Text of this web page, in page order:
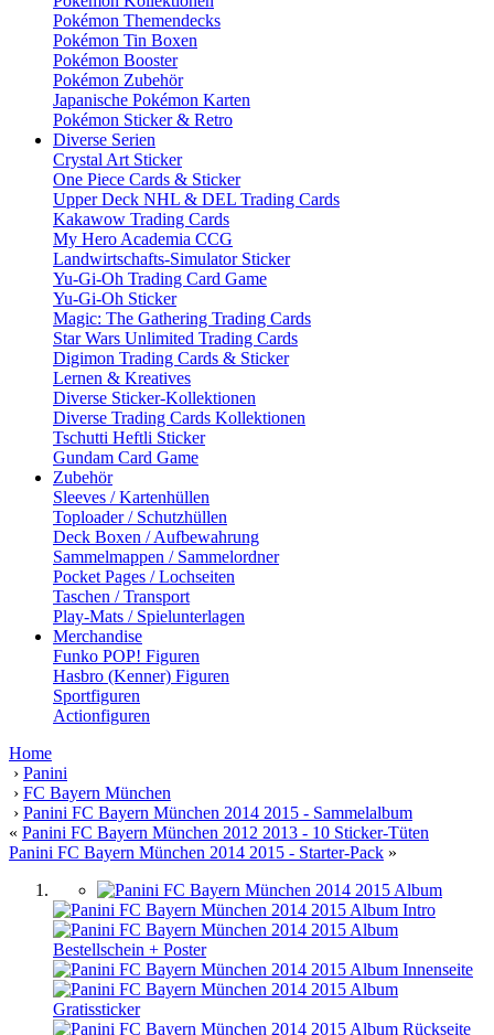
Pokémon Themendecks
Pokémon Tin Boxen
Pokémon Booster
Pokémon Zubehör
Japanische Pokémon Karten
Pokémon Sticker & Retro
Diverse Serien
Crystal Art Sticker
One Piece Cards & Sticker
Upper Deck NHL & DEL Trading Cards
Kakawow Trading Cards
My Hero Academia CCG
Landwirtschafts-Simulator Sticker
Yu-Gi-Oh Trading Card Game
Yu-Gi-Oh Sticker
Magic: The Gathering Trading Cards
Star Wars Unlimited Trading Cards
Digimon Trading Cards & Sticker
Lernen & Kreatives
Diverse Sticker-Kollektionen
Diverse Trading Cards Kollektionen
Tschutti Heftli Sticker
Gundam Card Game
Zubehör
Sleeves / Kartenhüllen
Toploader / Schutzhüllen
Deck Boxen / Aufbewahrung
Sammelmappen / Sammelordner
Pocket Pages / Lochseiten
Taschen / Transport
Play-Mats / Spielunterlagen
Merchandise
Funko POP! Figuren
Hasbro (Kenner) Figuren
Sportfiguren
Actionfiguren
Home
› Panini
› FC Bayern München
› Panini FC Bayern München 2014 2015 - Sammelalbum
« Panini FC Bayern München 2012 2013 - 10 Sticker-Tüten
Panini FC Bayern München 2014 2015 - Starter-Pack »